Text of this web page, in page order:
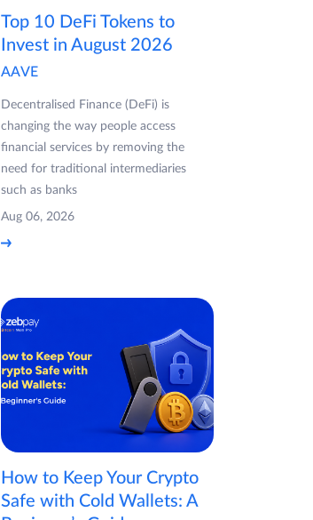
Top 10 DeFi Tokens to
Invest in August 2026
AAVE
Decentralised Finance (DeFi) is
changing the way people access
financial services by removing the
need for traditional intermediaries
such as banks
Aug 06, 2026
How to Keep Your Crypto
Safe with Cold Wallets: A